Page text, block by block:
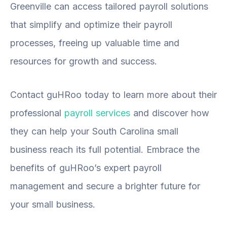
Greenville can access tailored payroll solutions
that simplify and optimize their payroll
processes, freeing up valuable time and
resources for growth and success.
Contact guHRoo today to learn more about their
professional payroll services and discover how
they can help your South Carolina small
business reach its full potential. Embrace the
benefits of guHRoo’s expert payroll
management and secure a brighter future for
your small business.